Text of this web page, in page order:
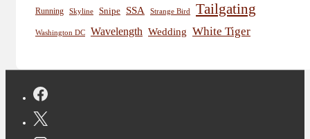
Running Skyline Snipe SSA Strange Bird Tailgating
Washington DC Wavelength Wedding White Tiger